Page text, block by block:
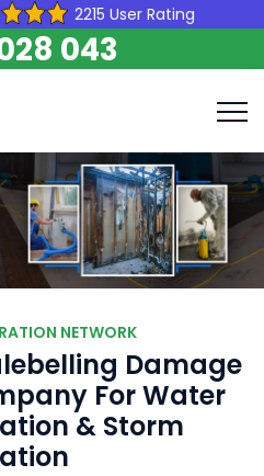
2215 User Rating
043
NETWORK
Damage
For Water
& Storm